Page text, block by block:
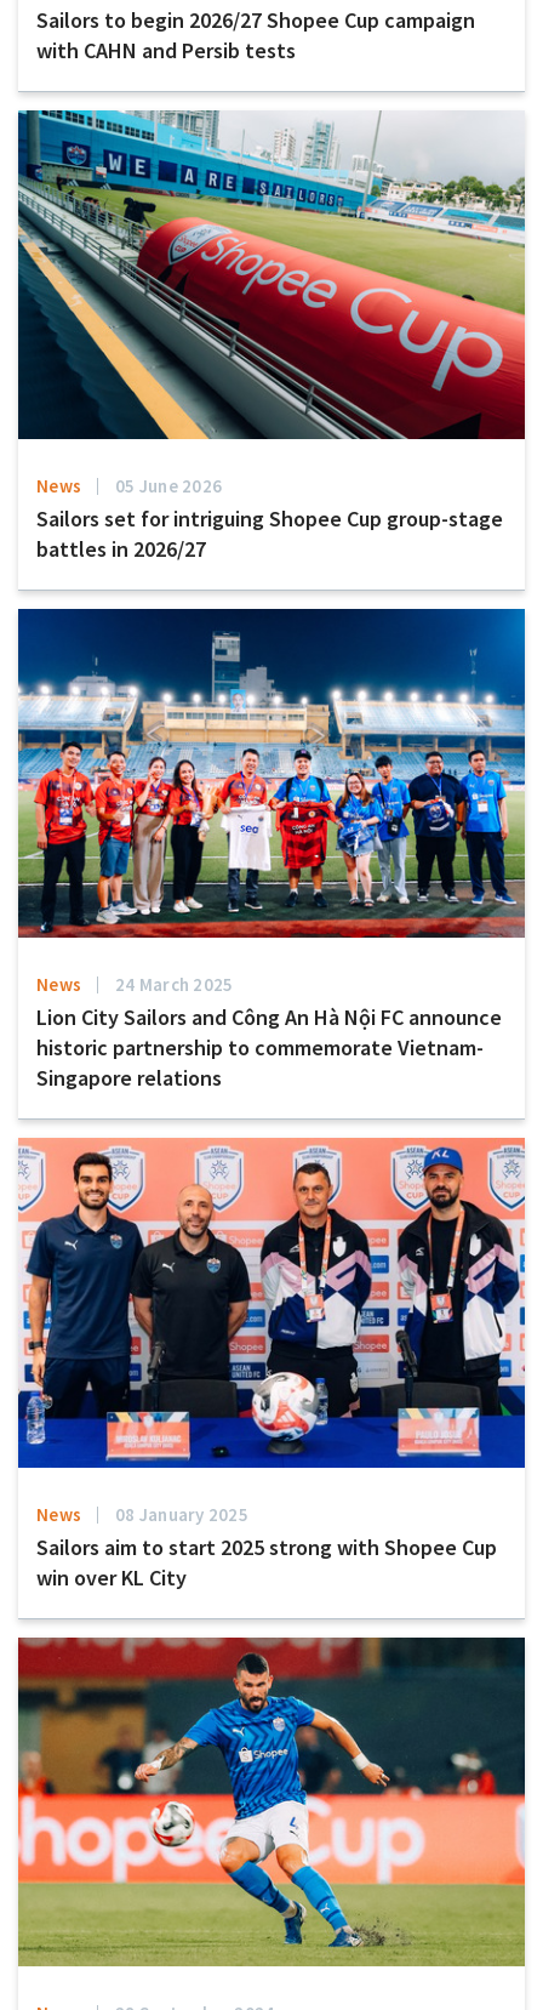
Sailors to begin 2026/27 Shopee Cup campaign
with CAHN and Persib tests
News 05 June 2026
Sailors set for intriguing Shopee Cup group-stage
battles in 2026/27
News 24 March 2025
Lion City Sailors and Công An Hà Nội FC announce
historic partnership to commemorate Vietnam-
Singapore relations
News 08 January 2025
Sailors aim to start 2025 strong with Shopee Cup
win over KL City